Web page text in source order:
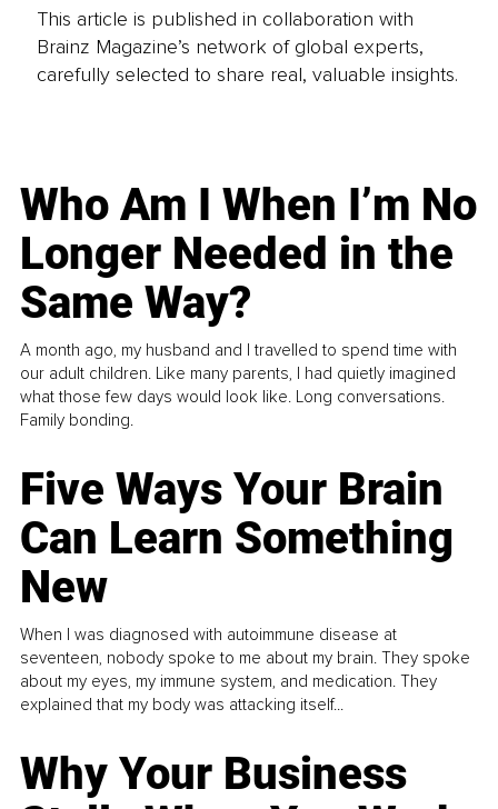
This article is published in collaboration with
Brainz Magazine’s network of global experts,
carefully selected to share real, valuable insights.
Who Am I When I’m No
Longer Needed in the
Same Way?
A month ago, my husband and I travelled to spend time with
our adult children. Like many parents, I had quietly imagined
what those few days would look like. Long conversations.
Family bonding.
Five Ways Your Brain
Can Learn Something
New
When I was diagnosed with autoimmune disease at
seventeen, nobody spoke to me about my brain. They spoke
about my eyes, my immune system, and medication. They
explained that my body was attacking itself...
Why Your Business